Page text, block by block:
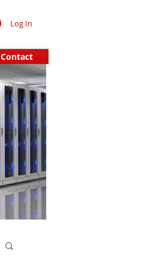
Log In
Contact